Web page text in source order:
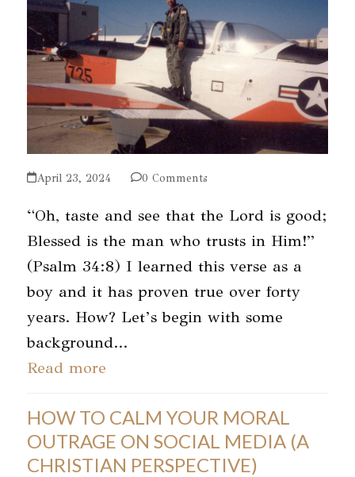
April 23, 2024 0 Comments
“Oh, taste and see that the Lord is good;
Blessed is the man who trusts in Him!”
(Psalm 34:8) I learned this verse as a
boy and it has proven true over forty
years. How? Let’s begin with some
background…
Read more
HOW TO CALM YOUR MORAL
OUTRAGE ON SOCIAL MEDIA (A
CHRISTIAN PERSPECTIVE)